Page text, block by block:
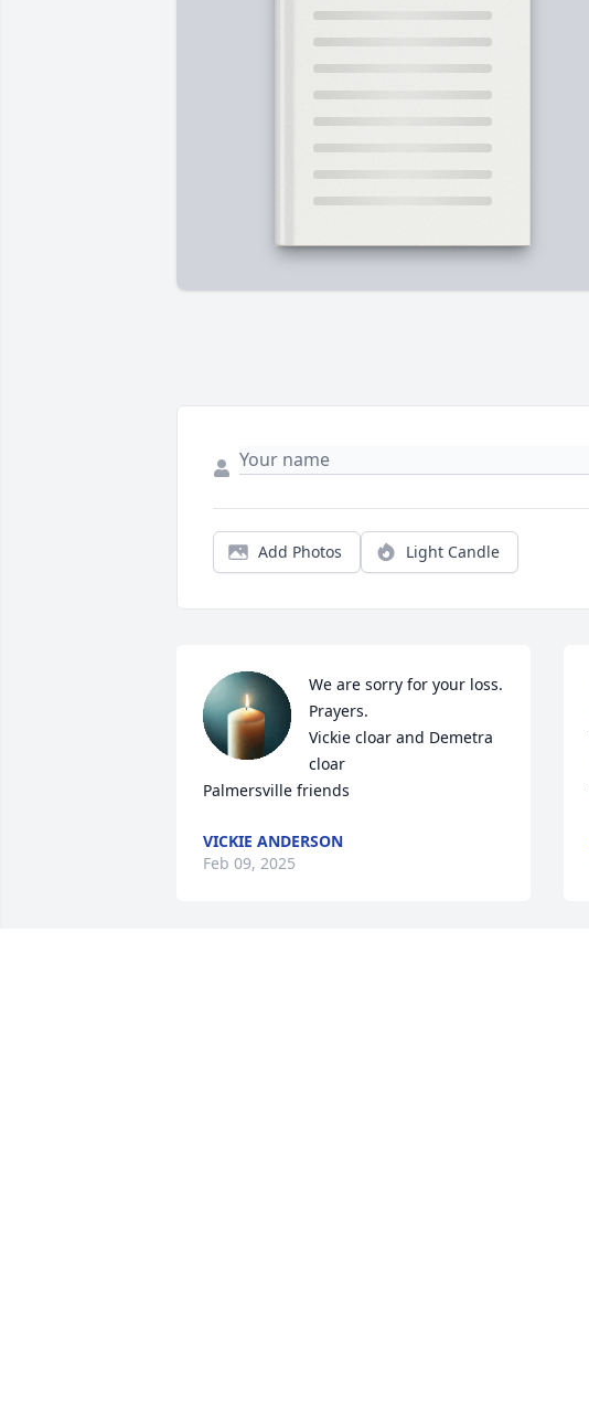
Add Photos Light Candle
We are sorry for your loss.
Prayers.
Vickie cloar and Demetra
cloar
Palmersville friends
VICKIE ANDERSON
Feb 09, 2025